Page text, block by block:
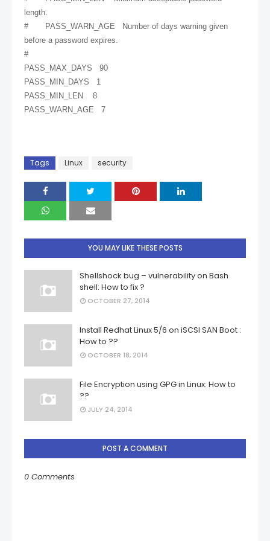
length.
# PASS_WARN_AGE Number of days warning given
before a password expires.
#
PASS_MAX_DAYS 90
PASS_MIN_DAYS 1
PASS_MIN_LEN 8
PASS_WARN_AGE 7
Tags Linux security
YOU MAY LIKE THESE POSTS
Shellshock bug – vulnerability on Bash
shell: How to fix ?
OCTOBER 27, 2014
Install Redhat Linux 5/6 on iSCSI SAN Boot :
How to ??
OCTOBER 18, 2014
File Encryption using GPG in Linux: How to
??
JULY 24, 2014
POST A COMMENT
0 Comments